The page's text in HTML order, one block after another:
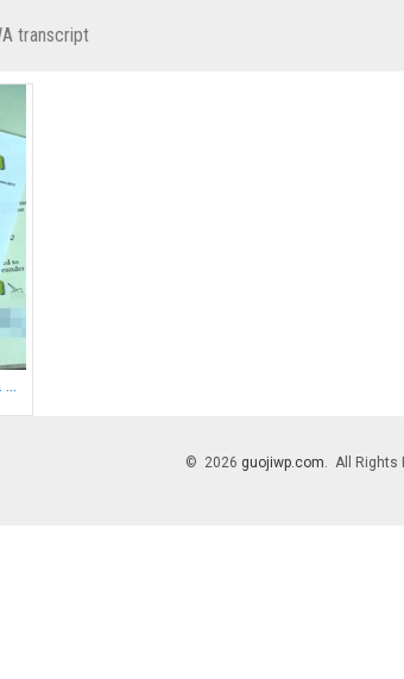
transcript
Buy University of Western Australia transcript
© 2026 guojiwp.com. All Rights